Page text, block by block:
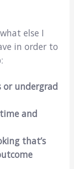
else I
in order to
or undergrad
and
that’s